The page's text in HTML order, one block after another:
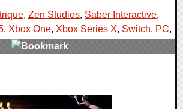
, Zen Studios, Saber Interactive,
, Xbox One, Xbox Series X, Switch, PC,